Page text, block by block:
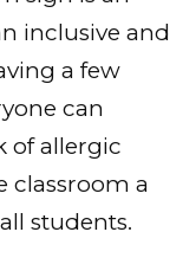
inclusive and
a few
can
of allergic
classroom a
students.